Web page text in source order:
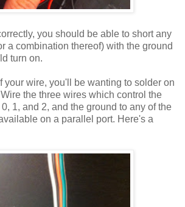
you should be able to short any
a combination thereof) with the ground
turn on.
your wire, you'll be wanting to solder on
the three wires which control the
1, and 2, and the ground to any of the
on a parallel port. Here's a